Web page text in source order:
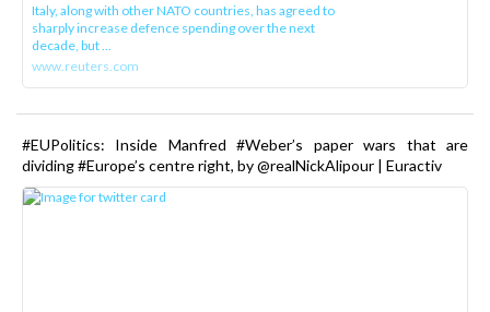
Italy, along with other NATO countries, has agreed to
sharply increase defence spending over the next
decade, but ...
www.reuters.com
#EUPolitics: Inside Manfred #Weber’s paper wars that are
dividing #Europe’s centre right, by @realNickAlipour | Euractiv